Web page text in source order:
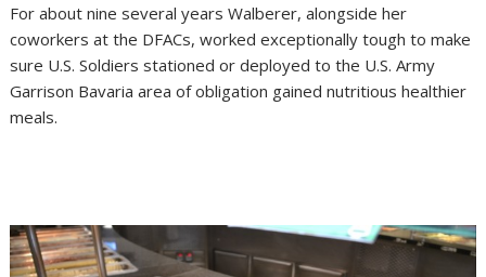
For about nine several years Walberer, alongside her
coworkers at the DFACs, worked exceptionally tough to make
sure U.S. Soldiers stationed or deployed to the U.S. Army
Garrison Bavaria area of obligation gained nutritious healthier
meals.